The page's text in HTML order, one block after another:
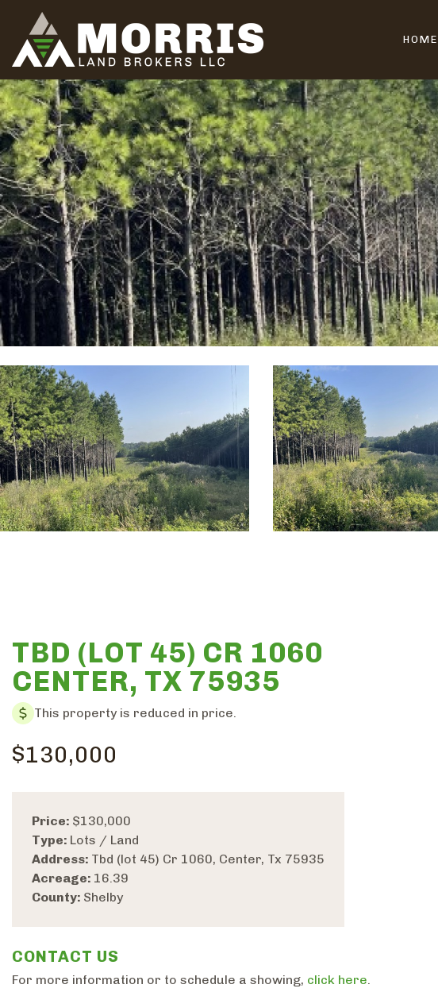
HOME
TBD (LOT 45) CR 1060
CENTER, TX 75935
This property is reduced in price.
$130,000
Price: $130,000
Type: Lots / Land
Address: Tbd (lot 45) Cr 1060, Center, Tx 75935
Acreage: 16.39
County: Shelby
CONTACT US
For more information or to schedule a showing, click here.